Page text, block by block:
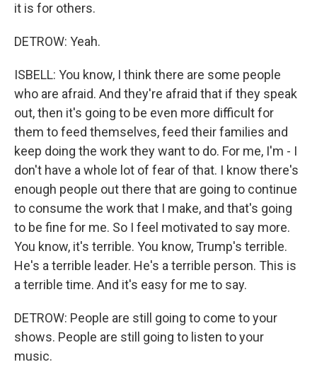
it is for others.
DETROW: Yeah.
ISBELL: You know, I think there are some people
who are afraid. And they're afraid that if they speak
out, then it's going to be even more difficult for
them to feed themselves, feed their families and
keep doing the work they want to do. For me, I'm - I
don't have a whole lot of fear of that. I know there's
enough people out there that are going to continue
to consume the work that I make, and that's going
to be fine for me. So I feel motivated to say more.
You know, it's terrible. You know, Trump's terrible.
He's a terrible leader. He's a terrible person. This is
a terrible time. And it's easy for me to say.
DETROW: People are still going to come to your
shows. People are still going to listen to your
music.